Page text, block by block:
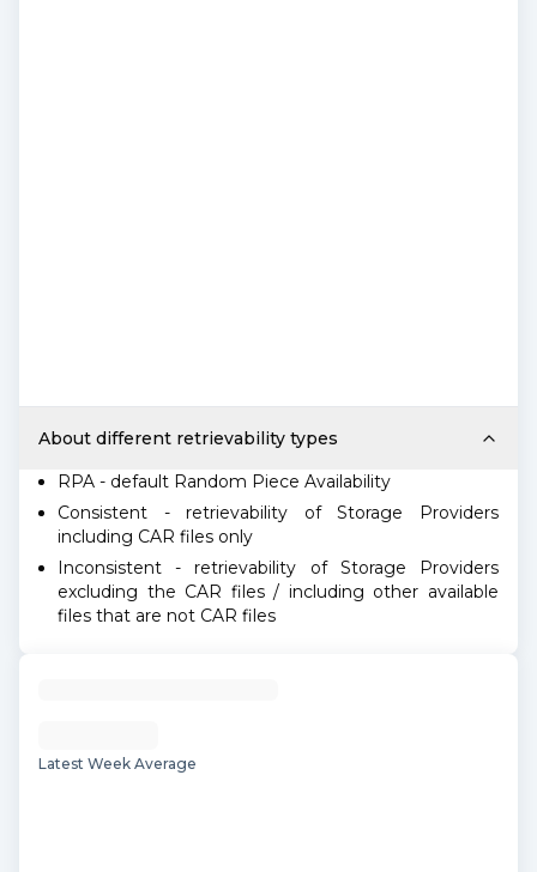
About different retrievability types
RPA - default Random Piece Availability
Consistent - retrievability of Storage Providers
including CAR files only
Inconsistent - retrievability of Storage Providers
excluding the CAR files / including other available
files that are not CAR files
Latest Week Average